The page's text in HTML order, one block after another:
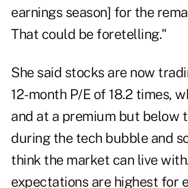
earnings season] for the
That could be foretelling."
She said stocks are now
12-month P/E of 18.2 times,
and at a premium but below
during the tech bubble and
think the market can live
expectations are highest for